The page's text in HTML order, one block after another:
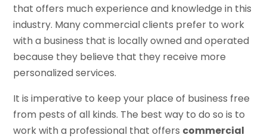
that offers much experience and knowledge in this
industry. Many commercial clients prefer to work
with a business that is locally owned and operated
because they believe that they receive more
personalized services.
It is imperative to keep your place of business free
from pests of all kinds. The best way to do so is to
work with a professional that offers commercial